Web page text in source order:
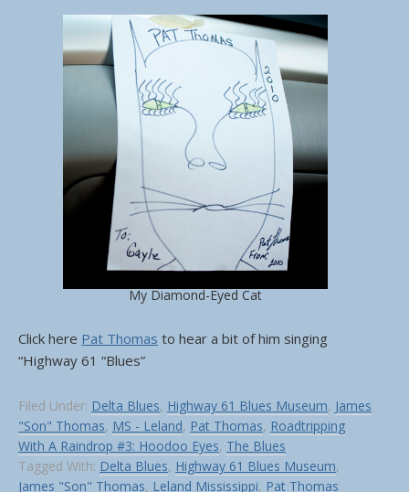
My Diamond-Eyed Cat
Click here Pat Thomas to hear a bit of him singing
“Highway 61 “Blues”
Filed Under: Delta Blues, Highway 61 Blues Museum, James
"Son" Thomas, MS - Leland, Pat Thomas, Roadtripping
With A Raindrop #3: Hoodoo Eyes, The Blues
Tagged With: Delta Blues, Highway 61 Blues Museum,
James "Son" Thomas, Leland Mississippi, Pat Thomas